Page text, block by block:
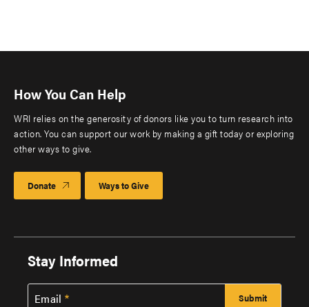
How You Can Help
WRI relies on the generosity of donors like you to turn research into
action. You can support our work by making a gift today or exploring
other ways to give.
Donate Ways to Give
Stay Informed
Email